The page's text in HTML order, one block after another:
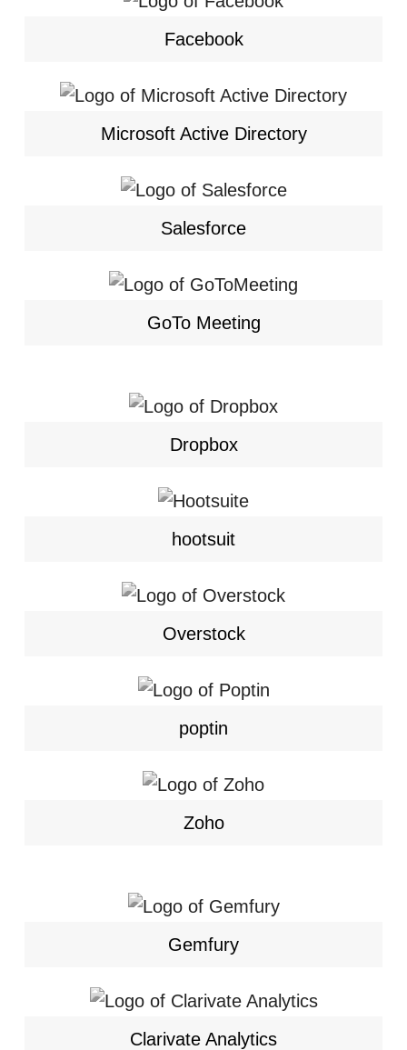
Facebook
Microsoft Active Directory
Salesforce
GoTo Meeting
Dropbox
hootsuit
Overstock
poptin
Zoho
Gemfury
Clarivate Analytics